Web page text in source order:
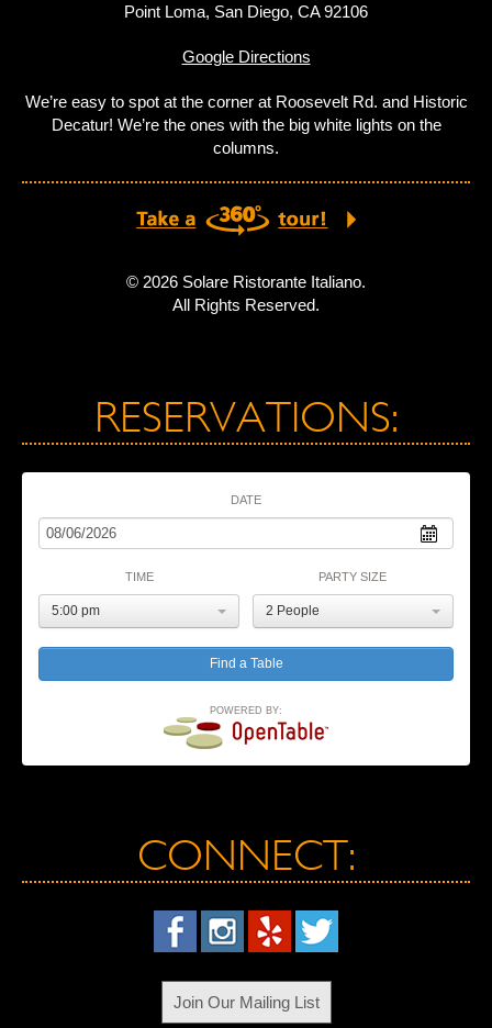
Point Loma, San Diego, CA 92106
Google Directions
We’re easy to spot at the corner at Roosevelt Rd. and Historic
Decatur! We’re the ones with the big white lights on the
columns.
© 2026 Solare Ristorante Italiano.
All Rights Reserved.
RESERVATIONS:
DATE
TIME
5:00 pm
PARTY SIZE
2 People
POWERED BY:
CONNECT:
Join Our Mailing List